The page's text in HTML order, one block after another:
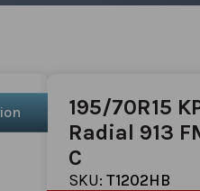
195/70R15
Radial 913
C
SKU: T1202HB